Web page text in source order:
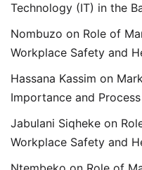
Technology (IT) in the
Nombuzo on Role of
Workplace Safety and
Hassana Kassim on
Importance and Process
Jabulani Siqheke on
Workplace Safety and